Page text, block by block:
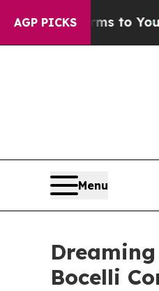
AGP PICKS
Harms to Youth
Menu
Bocelli